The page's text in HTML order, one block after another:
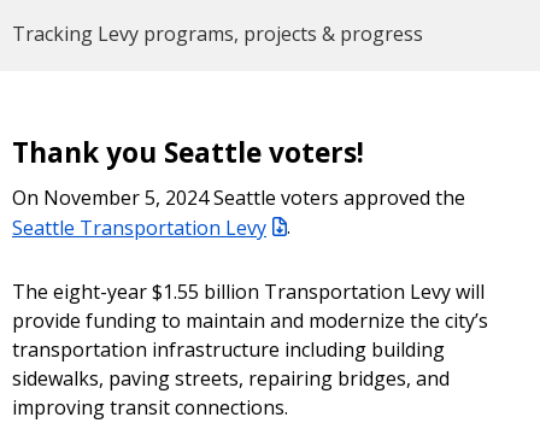
Tracking Levy programs, projects & progress
Thank you Seattle voters!
On November 5, 2024 Seattle voters approved the
Seattle Transportation Levy
.
The eight-year $1.55 billion Transportation Levy will
provide funding to maintain and modernize the city’s
transportation infrastructure including building
sidewalks, paving streets, repairing bridges, and
improving transit connections.